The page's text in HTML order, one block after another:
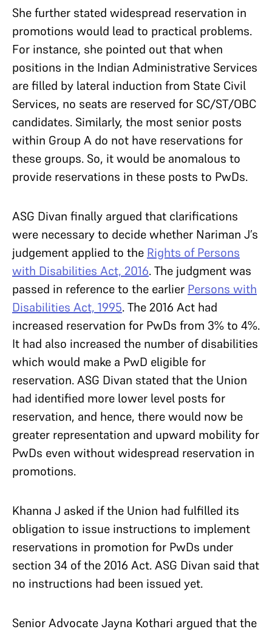
She further stated widespread reservation in
promotions would lead to practical problems.
For instance, she pointed out that when
positions in the Indian Administrative Services
are filled by lateral induction from State Civil
Services, no seats are reserved for SC/ST/OBC
candidates. Similarly, the most senior posts
within Group A do not have reservations for
these groups. So, it would be anomalous to
provide reservations in these posts to PwDs.
ASG Divan finally argued that clarifications
were necessary to decide whether Nariman J’s
judgement applied to the Rights of Persons
with Disabilities Act, 2016. The judgment was
passed in reference to the earlier Persons with
Disabilities Act, 1995. The 2016 Act had
increased reservation for PwDs from 3% to 4%.
It had also increased the number of disabilities
which would make a PwD eligible for
reservation. ASG Divan stated that the Union
had identified more lower level posts for
reservation, and hence, there would now be
greater representation and upward mobility for
PwDs even without widespread reservation in
promotions.
Khanna J asked if the Union had fulfilled its
obligation to issue instructions to implement
reservations in promotion for PwDs under
section 34 of the 2016 Act. ASG Divan said that
no instructions had been issued yet.
Senior Advocate Jayna Kothari argued that the